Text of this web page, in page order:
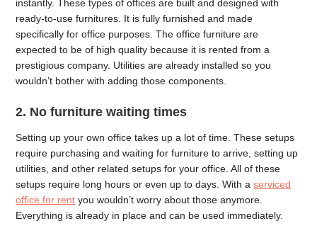
instantly. These types of offices are built and designed with
ready-to-use furnitures. It is fully furnished and made
specifically for office purposes. The office furniture are
expected to be of high quality because it is rented from a
prestigious company. Utilities are already installed so you
wouldn’t bother with adding those components.
2. No furniture waiting times
Setting up your own office takes up a lot of time. These setups
require purchasing and waiting for furniture to arrive, setting up
utilities, and other related setups for your office. All of these
setups require long hours or even up to days. With aserviced
office for rent you wouldn’t worry about those anymore.
Everything is already in place and can be used immediately.